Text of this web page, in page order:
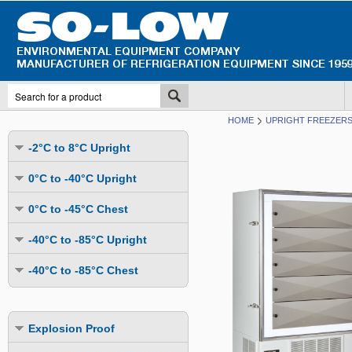
-2°C to 8°C Upright
Undercounter
Upright Solid Door
Upright Pass-Through
Combination Fridge & Freezer
Humidity & Stability Chambers
0°C to -40°C Upright
Undercounter
Multi-Purpose
Cold Storage
Cold Storage - Energy Efficient
0°C to -45°C Chest
Mutli-Purpose
Explosion Proof
-40°C to -85°C Upright
Undercounter
Cold Storage
Cold Storage - Datalogging
Cold Storage - Energy Efficient
-40°C to -85°C Chest
Cold Storage - Energy Efficient
Explosion Proof
HOME UPRIGHT